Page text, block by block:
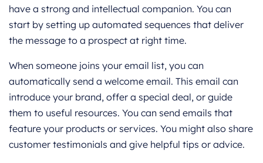
have a strong and intellectual companion. You can
start by setting up automated sequences that deliver
the message to a prospect at right time.
When someone joins your email list, you can
automatically send a welcome email. This email can
introduce your brand, offer a special deal, or guide
them to useful resources. You can send emails that
feature your products or services. You might also share
customer testimonials and give helpful tips or advice.